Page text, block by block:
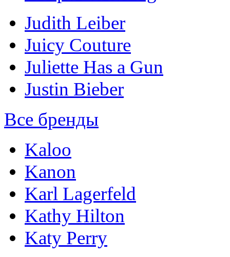
Judith Leiber
Juicy Couture
Juliette Has a Gun
Justin Bieber
Все бренды
Kaloo
Kanon
Karl Lagerfeld
Kathy Hilton
Katy Perry